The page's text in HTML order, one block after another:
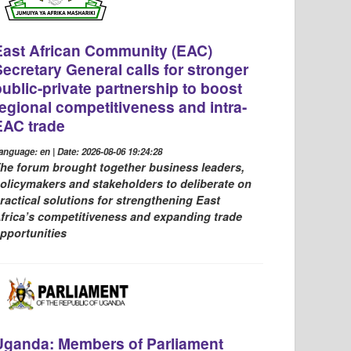
African Community (EAC)
General calls for stronger
private partnership to boost
competitiveness and intra-
trade
en | Date: 2026-08-06 19:24:28
forum brought together business leaders,
and stakeholders to deliberate on
solutions for strengthening East
competitiveness and expanding trade
Members of Parliament